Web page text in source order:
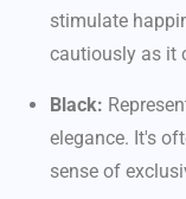
stimulate
cautiously as it
Black:
elegance. It's
sense of